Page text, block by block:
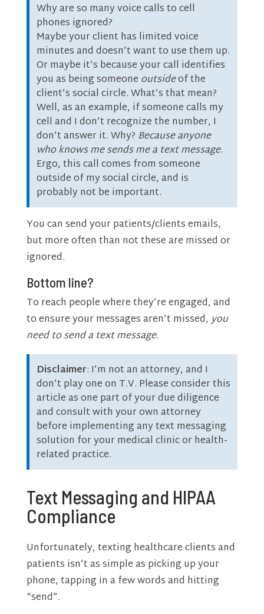
Why are so many voice calls to cell
phones ignored?
Maybe your client has limited voice
minutes and doesn’t want to use them up.
Or maybe it’s because your call identifies
you as being someone outsideof the
client’s social circle. What’s that mean?
Well, as an example, if someone calls my
cell and I don’t recognize the number, I
don’t answer it. Why? Because anyone
who knows me sends me a text message.
Ergo, this call comes from someone
outside of my social circle, and is
probably not be important.
You can send your patients/clients emails,
but more often than not these are missed or
ignored.
Bottom line?
To reach people where they’re engaged, and
to ensure your messages aren’t missed,you
need to send a text message.
Disclaimer: I’m not an attorney, and I
don’t play one on T.V. Please consider this
article as one part of your due diligence
and consult with your own attorney
before implementing any text messaging
solution for your medical clinic or health-
related practice.
Text Messaging and HIPAA
Compliance
Unfortunately, texting healthcare clients and
patients isn’t as simple as picking up your
phone, tapping in a few words and hitting
“send”.